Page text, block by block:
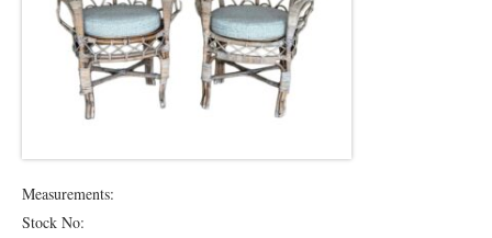
Measurements:
Stock No: